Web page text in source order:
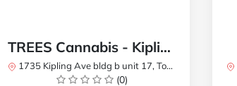
TREES Cannabis - Kipling
1735 Kipling Ave bldg b unit 17, Toronto, ON M9R 2Y8, Canada
(0)